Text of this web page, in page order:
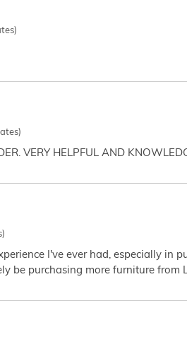
VERY HELPFUL AND
I've ever had, especially
be purchasing more furniture from